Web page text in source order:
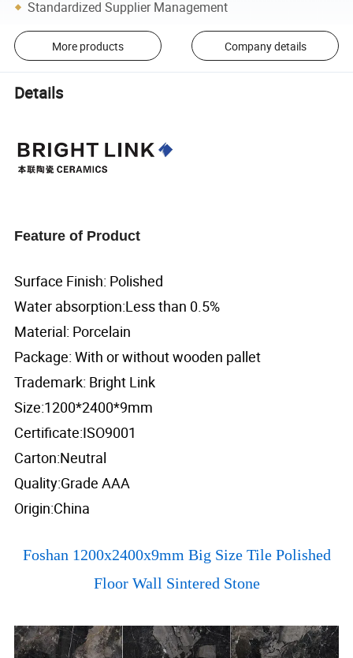
Standardized Supplier Management
More products Company details
Details
Feature of Product
Surface Finish: Polished
Water absorption:Less than 0.5%
Material: Porcelain
Package: With or without wooden pallet
Trademark: Bright Link
Size:1200*2400*9mm
Certificate:ISO9001
Carton:Neutral
Quality:Grade AAA
Origin:China
Foshan 1200x2400x9mm Big Size Tile Polished
Floor Wall Sintered Stone